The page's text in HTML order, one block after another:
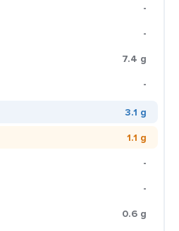
-
-
7.4 g
-
3.1 g
1.1 g
-
-
0.6 g